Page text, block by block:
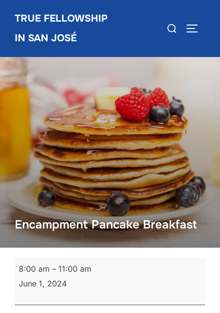
content
TRUE FELLOWSHIP
IN SAN JOSÉ
Search
Encampment Pancake Breakfast
Encampment
Pancake
8:00 am – 11:00 am
June 1, 2024